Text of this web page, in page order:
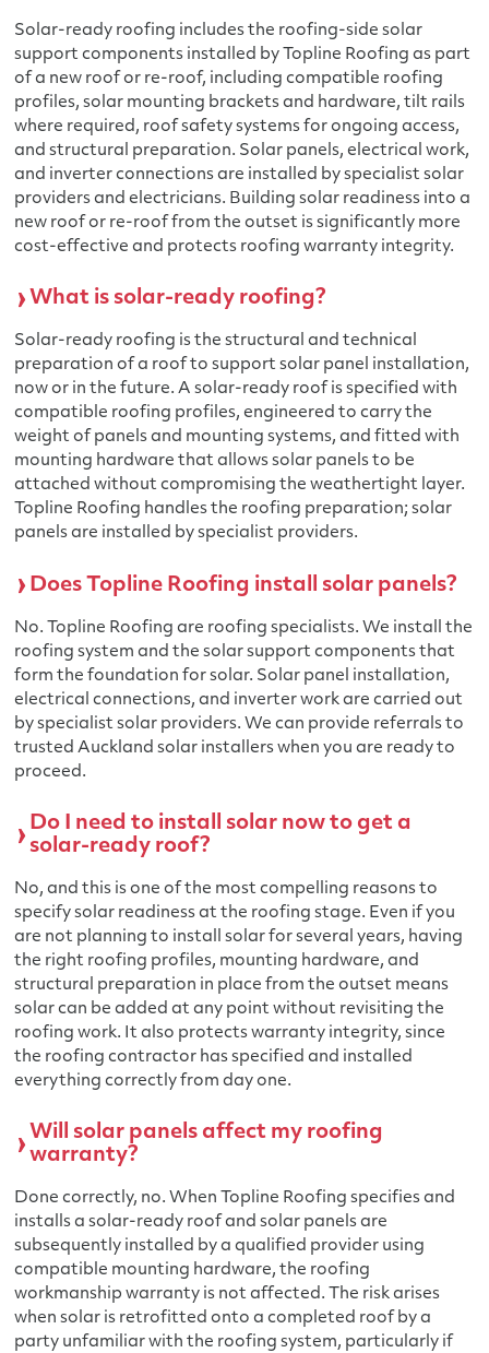
Solar-ready roofing includes the roofing-side solar
support components installed by Topline Roofing as part
of a new roof or re-roof, including compatible roofing
profiles, solar mounting brackets and hardware, tilt rails
where required, roof safety systems for ongoing access,
and structural preparation. Solar panels, electrical work,
and inverter connections are installed by specialist solar
providers and electricians. Building solar readiness into a
new roof or re-roof from the outset is significantly more
cost-effective and protects roofing warranty integrity.
What is solar-ready roofing?
Solar-ready roofing is the structural and technical
preparation of a roof to support solar panel installation,
now or in the future. A solar-ready roof is specified with
compatible roofing profiles, engineered to carry the
weight of panels and mounting systems, and fitted with
mounting hardware that allows solar panels to be
attached without compromising the weathertight layer.
Topline Roofing handles the roofing preparation; solar
panels are installed by specialist providers.
Does Topline Roofing install solar panels?
No. Topline Roofing are roofing specialists. We install the
roofing system and the solar support components that
form the foundation for solar. Solar panel installation,
electrical connections, and inverter work are carried out
by specialist solar providers. We can provide referrals to
trusted Auckland solar installers when you are ready to
proceed.
Do I need to install solar now to get a
solar-ready roof?
No, and this is one of the most compelling reasons to
specify solar readiness at the roofing stage. Even if you
are not planning to install solar for several years, having
the right roofing profiles, mounting hardware, and
structural preparation in place from the outset means
solar can be added at any point without revisiting the
roofing work. It also protects warranty integrity, since
the roofing contractor has specified and installed
everything correctly from day one.
Will solar panels affect my roofing
warranty?
Done correctly, no. When Topline Roofing specifies and
installs a solar-ready roof and solar panels are
subsequently installed by a qualified provider using
compatible mounting hardware, the roofing
workmanship warranty is not affected. The risk arises
when solar is retrofitted onto a completed roof by a
party unfamiliar with the roofing system, particularly if